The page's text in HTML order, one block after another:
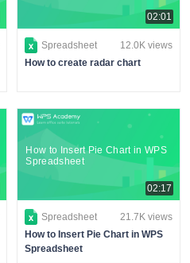
02:01
Spreadsheet
12.0K views
How to create radar chart
How to Insert Pie Chart in WPS
Spreadsheet
02:17
Spreadsheet
21.7K views
How to Insert Pie Chart in WPS
Spreadsheet